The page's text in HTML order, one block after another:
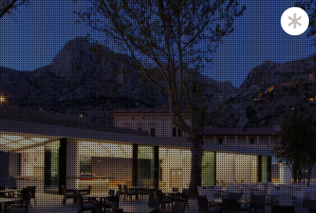
Zagreb and Ljubljana based KatušićKocbek Arhitekti is
a medium sized office, with licensed architects in both
countries.
Personal involvement is the way we approach all of
our projects, whether they are small or large,
corporate is not our issue.
Experience with a complex projects like laboratories
and hospitals is one of our strengths.